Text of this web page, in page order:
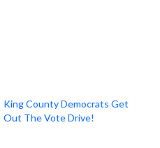
King County Democrats Get
Out The Vote Drive!